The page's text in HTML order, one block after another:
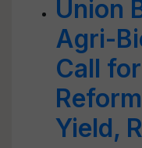
Union
Agri-
Call
Yield,